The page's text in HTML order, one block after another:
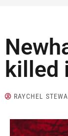
killed
RAYCHEL